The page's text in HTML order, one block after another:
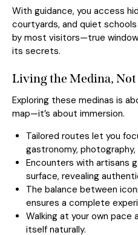
With guidance, you access
courtyards, and quiet
by most visitors—true
its secrets.
Living the Medina, Not
Exploring these medinas is
map—it’s about immersion.
Tailored routes let you
gastronomy,
Encounters with artisans
surface, revealing
The balance between
ensures a complete
Walking at your own pace
itself naturally.